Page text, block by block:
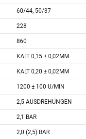
60/44, 50/37
228
860
KALT 0,15 ± 0,02MM
KALT 0,20 ± 0,02MM
1200 ± 100 U/MIN
2,5 AUSDREHUNGEN
2,1 BAR
2,0 (2,5) BAR